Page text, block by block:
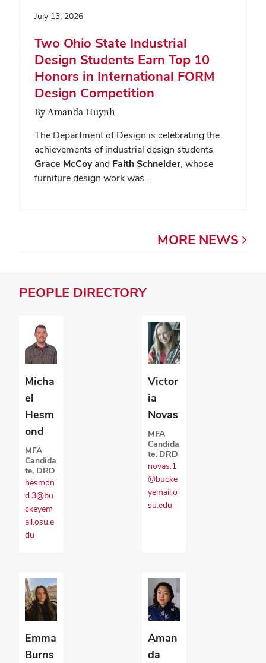
July 13, 2026
Two Ohio State Industrial
Design Students Earn Top 10
Honors in International FORM
Design Competition
By Amanda Huynh
The Department of Design is celebrating the
achievements of industrial design students
Grace McCoyand Faith Schneider, whose
furniture design work was…
MORE NEWS
PEOPLE DIRECTORY
Micha
el
Hesm
ond
MFA
Candida
te, DRD
hesmon
d.3@bu
ckeyem
ail.osu.e
du
Victor
ia
Novas
MFA
Candida
te, DRD
novas.1
@bucke
yemail.o
su.edu
Emma
Burns
Aman
da